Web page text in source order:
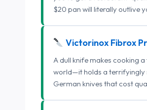
$20 pan will literally outlive
Victorinox Fibrox
A dull knife makes cooking
world—it holds a terrifyingly
German knives that cost